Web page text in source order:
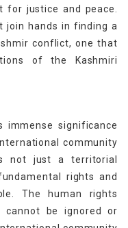
for justice and peace.
join hands in finding a
conflict, one that
of the Kashmiri
immense significance
community
not just a territorial
rights and
The human rights
cannot be ignored or